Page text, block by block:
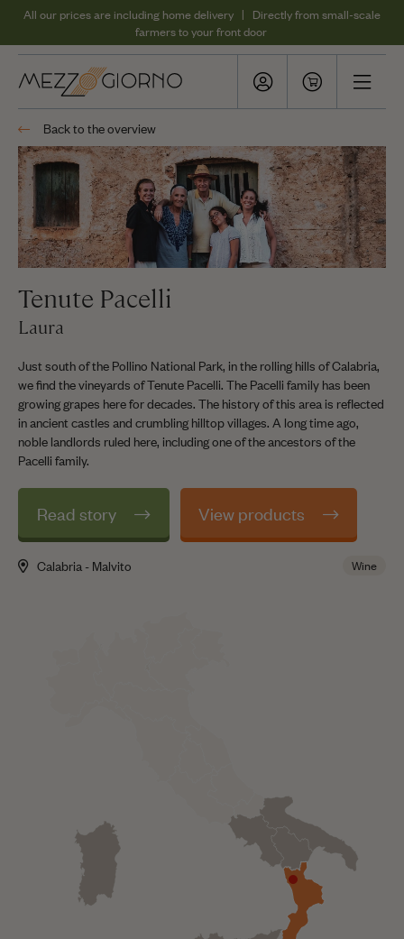
All our prices are including home delivery | Directly from small-scale
farmers to your front door
Back to the overview
Tenute Pacelli
Laura
Just south of the Pollino National Park, in the rolling hills of Calabria,
we find the vineyards of Tenute Pacelli. The Pacelli family has been
growing grapes here for decades. The history of this area is reflected
in ancient castles and crumbling hilltop villages. A long time ago,
noble landlords ruled here, including one of the ancestors of the
Pacelli family.
Read story View products
Calabria - Malvito Wine